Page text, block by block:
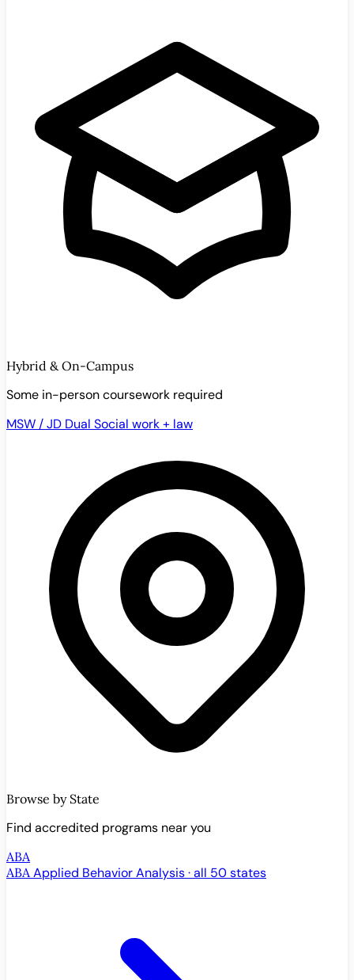
Hybrid & On-Campus
Some in-person coursework required
MSW / JD Dual Social work + law
Browse by State
Find accredited programs near you
ABA
ABA Applied Behavior Analysis · all 50 states